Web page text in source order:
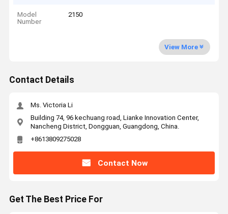
Model
Number
2150
View More
Contact Details
Ms. Victoria Li
Building 74, 96 kechuang road, Lianke Innovation Center,
Nancheng District, Dongguan, Guangdong, China.
+8613809275028
Contact Now
Get The Best Price For